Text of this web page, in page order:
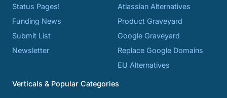
Status Pages!
Funding News
Submit List
Newsletter
Atlassian Alternatives
Product Graveyard
Google Graveyard
Replace Google Domains
EU Alternatives
Verticals & Popular Categories